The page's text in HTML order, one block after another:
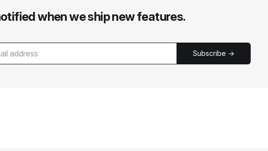
when we ship new features.
Subscribe →